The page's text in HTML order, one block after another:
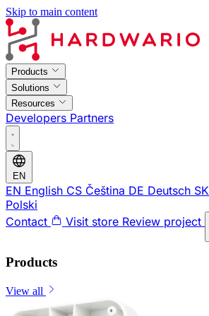
Skip to main content
Products
Solutions
Resources
Developers Partners
EN
EN English CS Čeština DE Deutsch SK
Polski
Contact
Visit store Review project
Products
View all